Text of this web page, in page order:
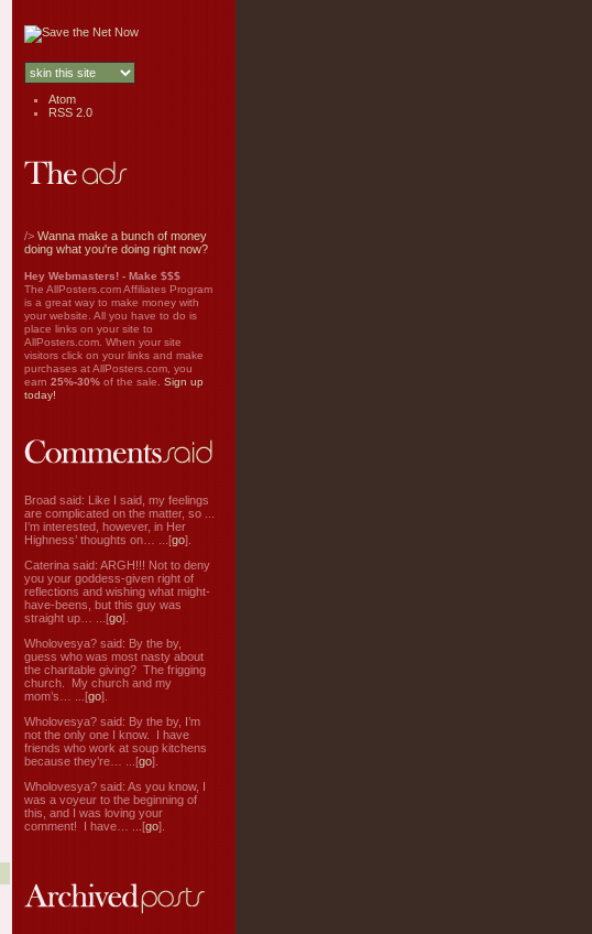
Atom
RSS 2.0
/> Wanna make a bunch of money
doing what you're doing right now?
Hey Webmasters! - Make $$$
The AllPosters.com Affiliates Program
is a great way to make money with
your website. All you have to do is
place links on your site to
AllPosters.com. When your site
visitors click on your links and make
purchases at AllPosters.com, you
earn 25%-30%of the sale. Sign up
today!
Broad said: Like I said, my feelings
are complicated on the matter, so ...
I’m interested, however, in Her
Highness’ thoughts on… ...[go].
Caterina said: ARGH!!! Not to deny
you your goddess-given right of
reflections and wishing what might-
have-beens, but this guy was
straight up… ...[go].
Wholovesya? said: By the by,
guess who was most nasty about
the charitable giving? The frigging
church. My church and my
mom’s… ...[go].
Wholovesya? said: By the by, I’m
not the only one I know. I have
friends who work at soup kitchens
because they’re… ...[go].
Wholovesya? said: As you know, I
was a voyeur to the beginning of
this, and I was loving your
comment! I have… ...[go].